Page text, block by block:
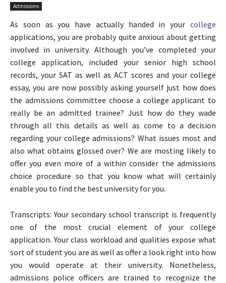
Admissions
As soon as you have actually handed in your college
applications, you are probably quite anxious about getting
involved in university. Although you’ve completed your
college application, included your senior high school
records, your SAT as well as ACT scores and your college
essay, you are now possibly asking yourself just how does
the admissions committee choose a college applicant to
really be an admitted trainee? Just how do they wade
through all this details as well as come to a decision
regarding your college admissions? What issues most and
also what obtains glossed over? We are mosting likely to
offer you even more of a within consider the admissions
choice procedure so that you know what will certainly
enable you to find the best university for you.
Transcripts: Your secondary school transcript is frequently
one of the most crucial element of your college
application. Your class workload and qualities expose what
sort of student you are as well as offer a look right into how
you would operate at their university. Nonetheless,
admissions police officers are trained to recognize the